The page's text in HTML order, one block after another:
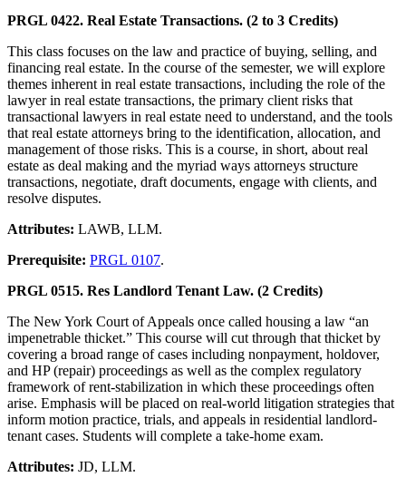
PRGL 0422. Real Estate Transactions. (2 to 3 Credits)
This class focuses on the law and practice of buying, selling, and
financing real estate. In the course of the semester, we will explore
themes inherent in real estate transactions, including the role of the
lawyer in real estate transactions, the primary client risks that
transactional lawyers in real estate need to understand, and the tools
that real estate attorneys bring to the identification, allocation, and
management of those risks. This is a course, in short, about real
estate as deal making and the myriad ways attorneys structure
transactions, negotiate, draft documents, engage with clients, and
resolve disputes.
Attributes: LAWB, LLM.
Prerequisite: PRGL 0107.
PRGL 0515. Res Landlord Tenant Law. (2 Credits)
The New York Court of Appeals once called housing a law “an
impenetrable thicket.” This course will cut through that thicket by
covering a broad range of cases including nonpayment, holdover,
and HP (repair) proceedings as well as the complex regulatory
framework of rent-stabilization in which these proceedings often
arise. Emphasis will be placed on real-world litigation strategies that
inform motion practice, trials, and appeals in residential landlord-
tenant cases. Students will complete a take-home exam.
Attributes: JD, LLM.